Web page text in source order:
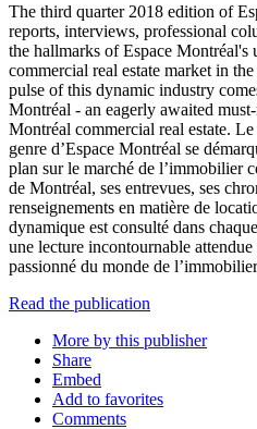
The third quarter 2018 edition of
reports, interviews, professional
the hallmarks of Espace
commercial real estate market in
pulse of this dynamic industry
Montréal - an eagerly awaited
Montréal commercial real estate.
genre d’Espace Montréal se
plan sur le marché de l’immobilier
de Montréal, ses entrevues, ses
renseignements en matière de
dynamique est consulté dans
une lecture incontournable
passionné du monde de
Read the publication
More by this publisher
Share
Embed
Add to favorites
Comments